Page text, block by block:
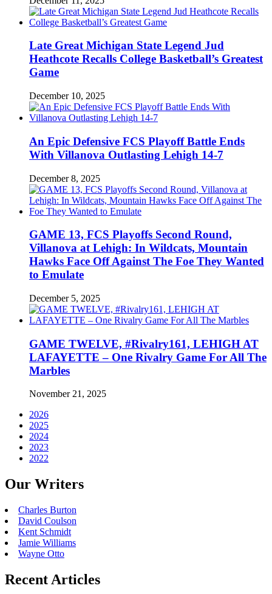
Late Great Michigan State Legend Jud
Heathcote Recalls College Basketball’s Greatest
Game
December 10, 2025
An Epic Defensive FCS Playoff Battle Ends
With Villanova Outlasting Lehigh 14-7
December 8, 2025
GAME 13, FCS Playoffs Second Round,
Villanova at Lehigh: In Wildcats, Mountain
Hawks Face Off Against The Foe They Wanted
to Emulate
December 5, 2025
GAME TWELVE, #Rivalry161, LEHIGH AT
LAFAYETTE – One Rivalry Game For All The
Marbles
November 21, 2025
2026
2025
2024
2023
2022
Our Writers
Charles Burton
David Coulson
Kent Schmidt
Jamie Williams
Wayne Otto
Recent Articles